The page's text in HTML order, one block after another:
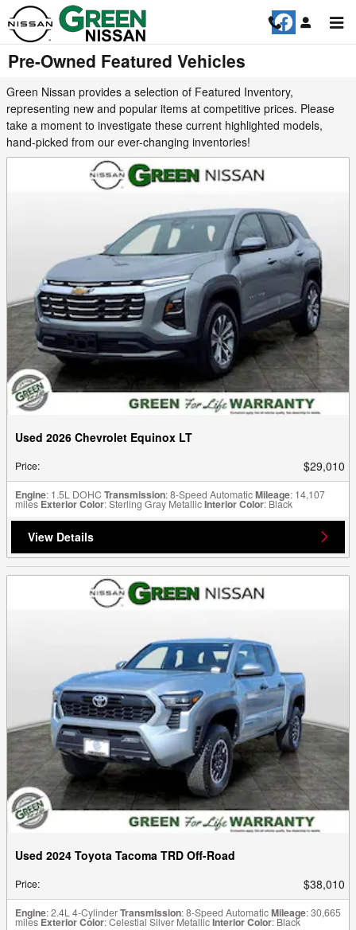
Skip to main content
Pre-Owned Featured Vehicles
Green Nissan provides a selection of Featured Inventory,
representing new and popular items at competitive prices. Please
take a moment to investigate these current highlighted models,
hand-picked from our ever-changing inventories!
Used 2026 Chevrolet Equinox LT
Price: $29,010
Engine: 1.5L DOHC Transmission: 8-Speed AutomaticMileage: 14,107
miles Exterior Color: Sterling Gray MetallicInterior Color: Black
View Details
Used 2024 Toyota Tacoma TRD Off-Road
Price: $38,010
Engine: 2.4L 4-CylinderTransmission: 8-Speed AutomaticMileage: 30,665
miles Exterior Color: Celestial Silver MetallicInterior Color: Black